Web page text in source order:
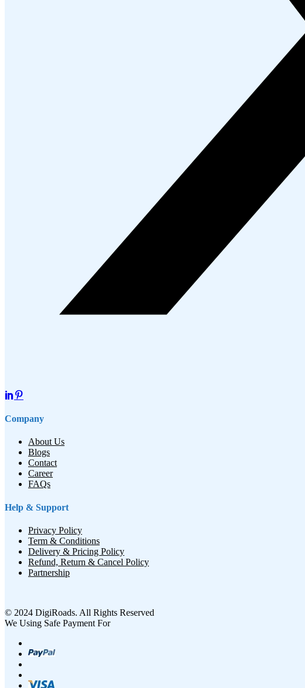
Company
About Us
Blogs
Contact
Career
FAQs
Help & Support
Privacy Policy
Term & Conditions
Delivery & Pricing Policy
Refund, Return & Cancel Policy
Partnership
© 2024 DigiRoads. All Rights Reserved
We Using Safe Payment For